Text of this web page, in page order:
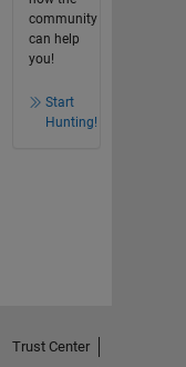
community
can help
you!
Start
Hunting!
Trust Center